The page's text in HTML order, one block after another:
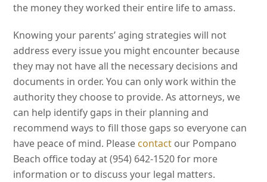
the money they worked their entire life to amass.
Knowing your parents’ aging strategies will not
address every issue you might encounter because
they may not have all the necessary decisions and
documents in order. You can only work within the
authority they choose to provide. As attorneys, we
can help identify gaps in their planning and
recommend ways to fill those gaps so everyone can
have peace of mind. Please contact our Pompano
Beach office today at (954) 642-1520 for more
information or to discuss your legal matters.